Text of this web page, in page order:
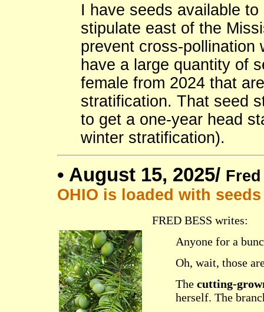
I have seeds available
stipulate east of the
prevent cross-pollination
have a large quantity of
female from 2024 that
stratification. That seed
to get a one-year head
winter stratification).
• August 15, 2025/
OHIO is loaded with seeds
FRED BESS writes:
Anyone for a
Oh, wait, those
The cutting-
herself. The